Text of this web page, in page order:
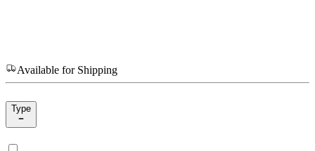
Available for Shipping
Type